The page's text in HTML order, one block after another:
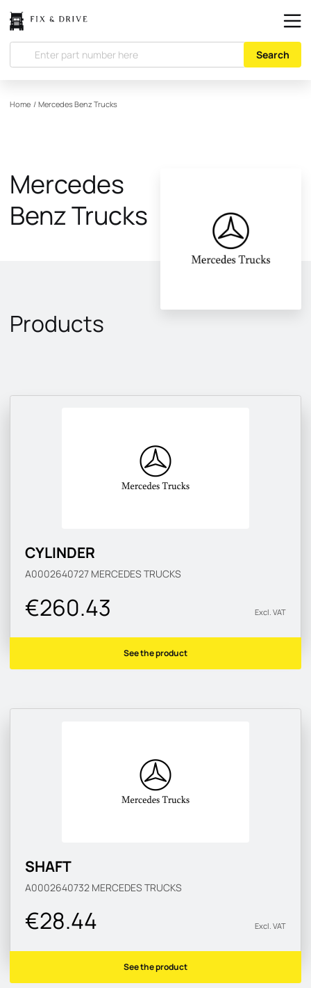
Search
Home / Mercedes Benz Trucks
Mercedes
Benz Trucks
Products
CYLINDER
A0002640727 MERCEDES TRUCKS
€260.43 Excl. VAT
See the product
SHAFT
A0002640732 MERCEDES TRUCKS
€28.44 Excl. VAT
See the product